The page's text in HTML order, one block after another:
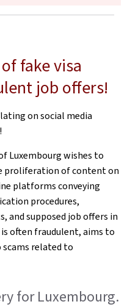
fake visa
job offers!
on social media
Luxembourg wishes to
proliferation of content on
platforms conveying
procedures,
and supposed job offers in
often fraudulent, aims to
scams related to
for Luxembourg.